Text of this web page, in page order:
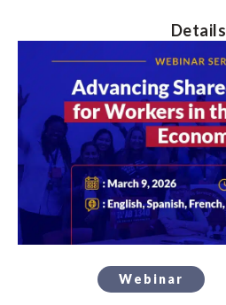
Details
Webinar